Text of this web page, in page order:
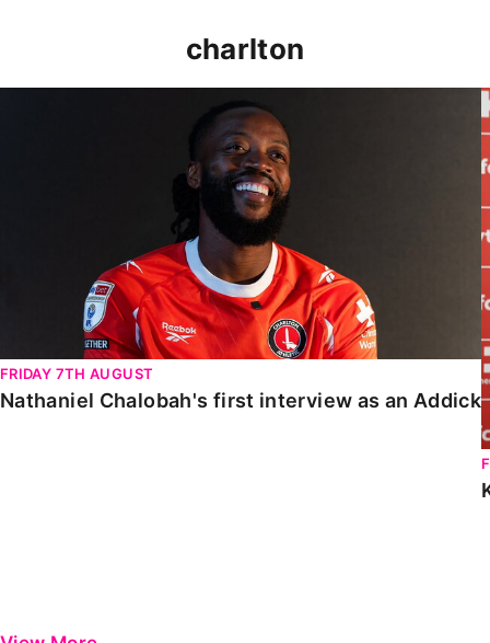
charlton
FRIDAY 7TH AUGUST
Nathaniel Chalobah's first interview as an Addick